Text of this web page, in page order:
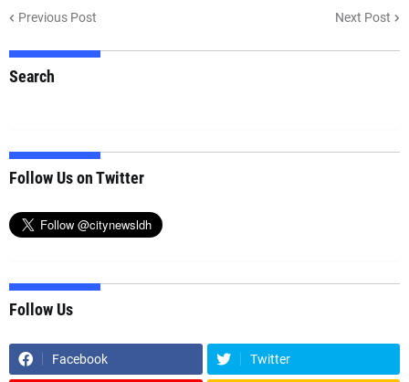
Previous Post Next Post
Search
Follow Us on Twitter
Follow Us
Facebook Twitter